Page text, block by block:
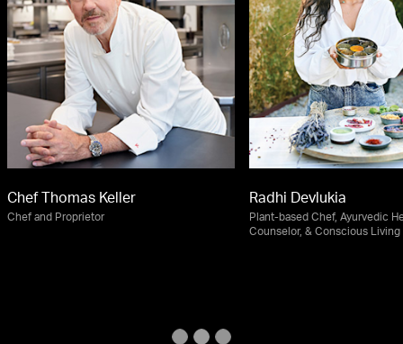
Chef Thomas Keller
Chef and Proprietor
Radhi Devlukia
Plant-based Chef, Ayurvedic
Counselor, & Conscious Living